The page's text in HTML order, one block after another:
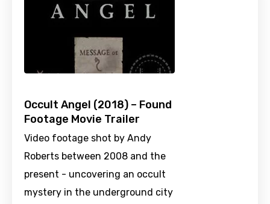
Occult Angel (2018) – Found
Footage Movie Trailer
Video footage shot by Andy
Roberts between 2008 and the
present - uncovering an occult
mystery in the underground city